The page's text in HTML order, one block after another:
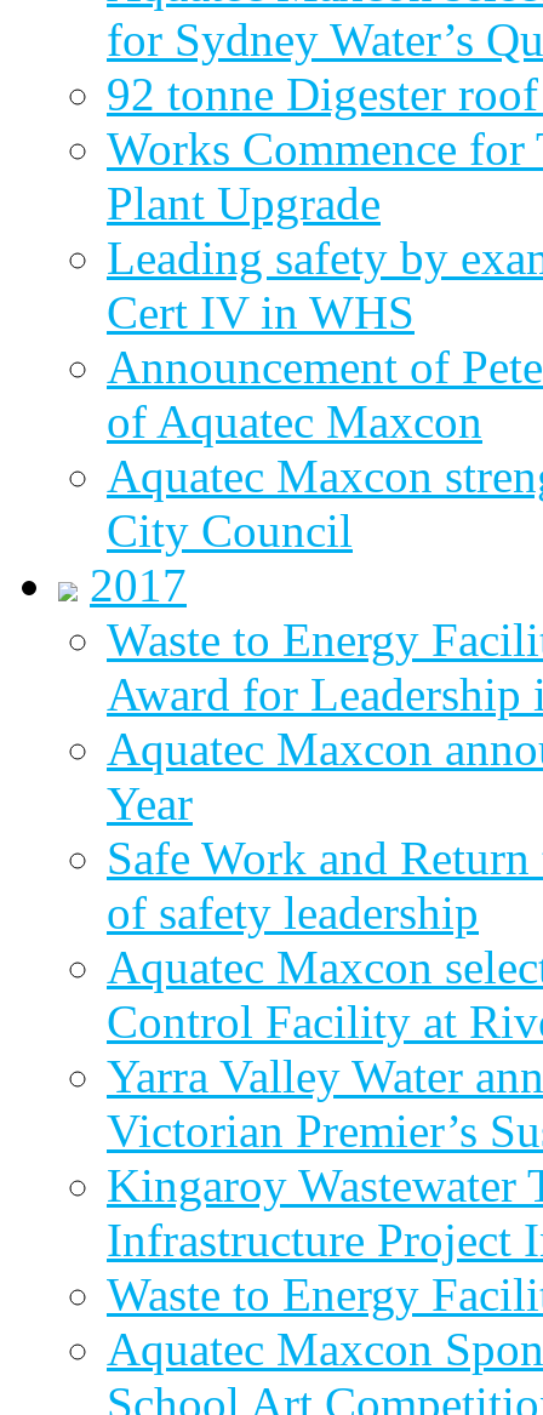
for Sydney Water’s
92 tonne Digester
Works Commence for
Plant Upgrade
Leading safety by
Cert IV in WHS
Announcement of
of Aquatec Maxcon
Aquatec Maxcon
City Council
2017
Waste to Energy
Award for
Aquatec Maxcon
Year
Safe Work and
of safety leadership
Aquatec Maxcon
Control Facility at
Yarra Valley Water
Victorian Premier’s
Kingaroy Wastewater
Infrastructure Project
Waste to Energy
Aquatec Maxcon
School Art